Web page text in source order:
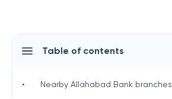
Table of contents
• Nearby Allahabad Bank branches